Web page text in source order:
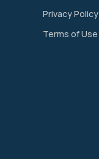
Privacy Policy
Terms of Use